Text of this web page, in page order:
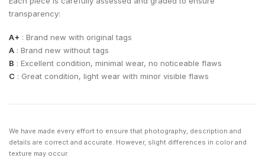
transparency:
A+ : Brand new with original tags
A : Brand new without tags
B : Excellent condition, minimal wear, no noticeable flaws
C : Great condition, light wear with minor visible flaws
We have made every effort to ensure that photography, description and
details are correct and accurate. However, slight differences in color and
texture may occur.